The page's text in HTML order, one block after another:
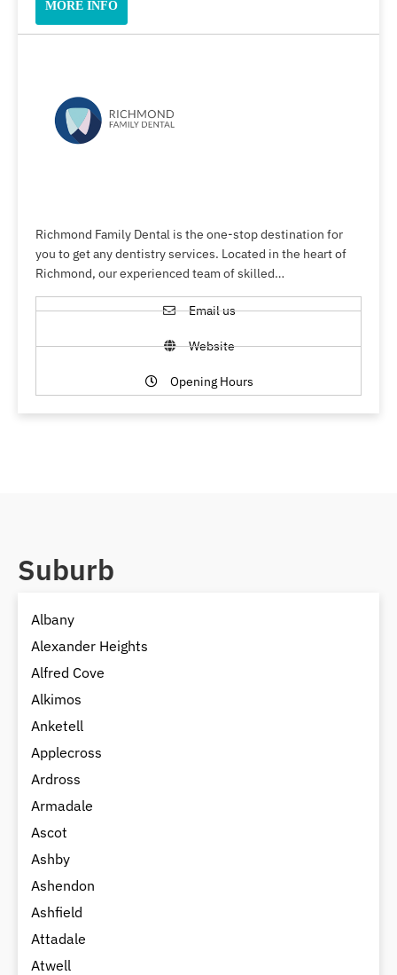
MORE INFO
Richmond Family Dental is the one-stop destination for
you to get any dentistry services. Located in the heart of
Richmond, our experienced team of skilled…
Email us
Website
Opening Hours
Suburb
Albany
Alexander Heights
Alfred Cove
Alkimos
Anketell
Applecross
Ardross
Armadale
Ascot
Ashby
Ashendon
Ashfield
Attadale
Atwell